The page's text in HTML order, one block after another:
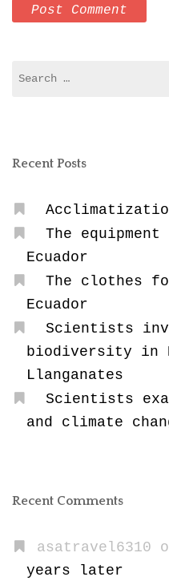
for:
Recent Posts
The
Ecuador
The clothes
Ecuador
Scientists
biodiversity in
Llanganates
Scientists
and climate
Recent Comments
asatravel6310
years later